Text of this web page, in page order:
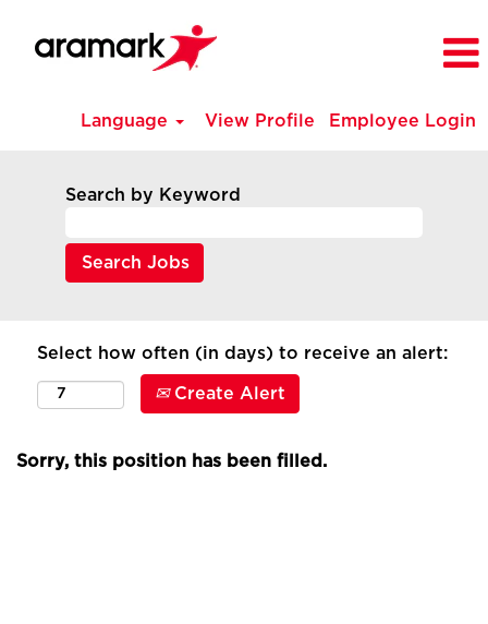
Language View Profile Employee Login
Search by Keyword
Select how often (in days) to receive an alert:
Create Alert
Sorry, this position has been filled.